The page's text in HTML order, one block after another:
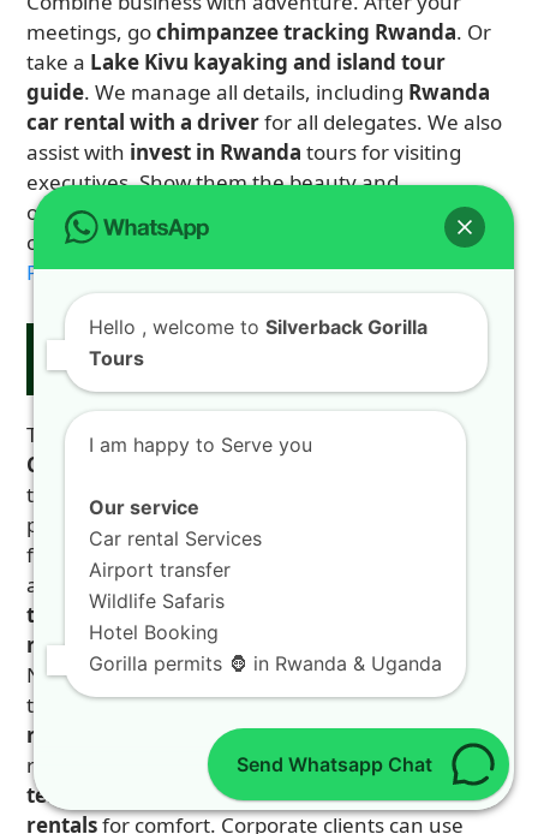
meetings, gochimpanzee tracking Rwanda. Or
take a Lake Kivu kayaking and island tour
guide. We manage all details, including Rwanda
car rental with a driverfor all delegates. We also
assist with invest in Rwanda tours for visiting
executives. Show them the beauty and
opportunity of Rwanda. Contact us to design a
corporate itinerary that inspires.
Plan 4 Days Rwanda Double Gorilla Safari
Partner Content: Reliable Transport
with 4X4 CAR RENTAL RWANDA
To explore theNyungwe Kamiranzovu Trail –
Canopy Walk Rwanda Safari Kigali
transport is key. We recommend our trusted
partner,
4X4 CAR RENTAL RWANDA
full range of vehicles for any need. Need an
airport pickup? They provide
transfers. Want flexibility? Their
rental gives you privacy. For rough roads to
Nyungwe, their4×4 car rentalis essential. Prefer
to relax? Choose theirchauffeur-driven car
rental
. A professional driver handles the winding
roads. For long business trips, ask aboutlong-
term rentals
. They offerluxury and SUV
rentalsfor comfort. Corporate clients can use
Hello , welcome to Silverback Gorilla
Tours
I am happy to Serve you
Our service
Car rental Services
Airport transfer
Wildlife Safaris
Hotel Booking
Gorilla permits 🦍 in Rwanda & Uganda
Send Whatsapp Chat